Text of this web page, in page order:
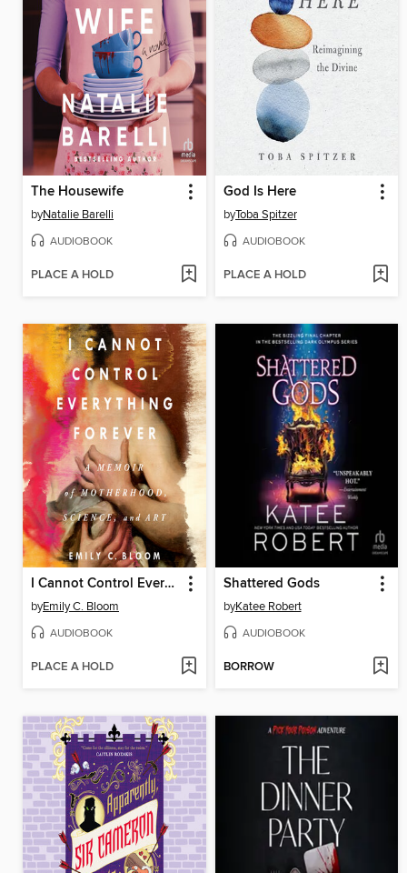
The Housewife
byNatalie Barelli
AUDIOBOOK
PLACE A HOLD
God Is Here
byToba Spitzer
AUDIOBOOK
PLACE A HOLD
I Cannot Control Everything Forever
byEmily C. Bloom
AUDIOBOOK
PLACE A HOLD
Shattered Gods
byKatee Robert
AUDIOBOOK
BORROW